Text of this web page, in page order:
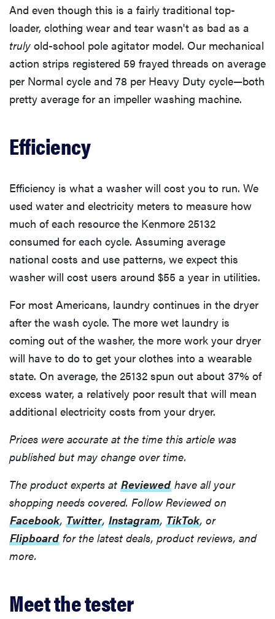
And even though this is a fairly traditional top-
loader, clothing wear and tear wasn't as bad as a
truly old-school pole agitator model. Our mechanical
action strips registered 59 frayed threads on average
per Normal cycle and 78 per Heavy Duty cycle—both
pretty average for an impeller washing machine.
Efficiency
Efficiency is what a washer will cost you to run. We
used water and electricity meters to measure how
much of each resource the Kenmore 25132
consumed for each cycle. Assuming average
national costs and use patterns, we expect this
washer will cost users around $55 a year in utilities.
For most Americans, laundry continues in the dryer
after the wash cycle. The more wet laundry is
coming out of the washer, the more work your dryer
will have to do to get your clothes into a wearable
state. On average, the 25132 spun out about 37% of
excess water, a relatively poor result that will mean
additional electricity costs from your dryer.
Prices were accurate at the time this article was
published but may change over time.
The product experts at Reviewed have all your
shopping needs covered. Follow Reviewed on
Facebook, Twitter, Instagram, TikTok, or
Flipboard for the latest deals, product reviews, and
more.
Meet the tester